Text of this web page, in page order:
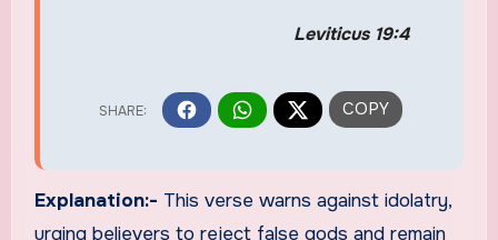
Leviticus 19:4
Explanation:- This verse warns against idolatry,
urging believers to reject false gods and remain